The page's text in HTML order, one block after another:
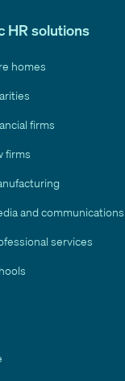
HR solutions
homes
firms
firms
and
services